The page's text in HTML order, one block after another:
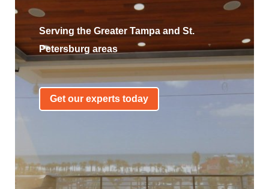
Serving the Greater Tampa and St.
Petersburg areas
Get our experts today